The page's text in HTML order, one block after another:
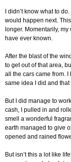
I didn’t know what to
would happen next.
longer. Momentarily,
have ever known.
After the blast of the
to get out of that area,
all the cars came from. I
same idea I did and
But I did manage to
cash, I pulled in and
smell a wonderful
earth managed to give
opened and rained
But isn’t this a lot like